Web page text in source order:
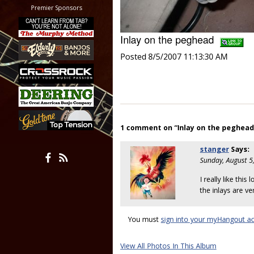
Classifieds
Tab
All other pages
Premier Sponsors
Inlay on the peghead
Posted 8/5/2007 11:13:30 AM
1 comment on “Inlay on the
stanger Says:
Sunday, August
I really like this
the inlays are
You must sign into your myHangout
View All Photos In This Album